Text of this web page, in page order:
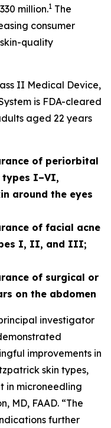
million.1 The
consumer
quality
II Medical Device,
is FDA-cleared
aged 22 years
of periorbital
types I–VI,
around the eyes
of facial acne
I, II, and III;
of surgical or
on the abdomen
investigator
improvements in
skin types,
in microneedling
MD, FAAD. “The
further